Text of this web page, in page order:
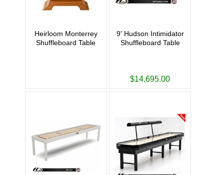
Heirloom Monterrey
Shuffleboard Table
9' Hudson Intimidator
Shuffleboard Table
$14,695.00